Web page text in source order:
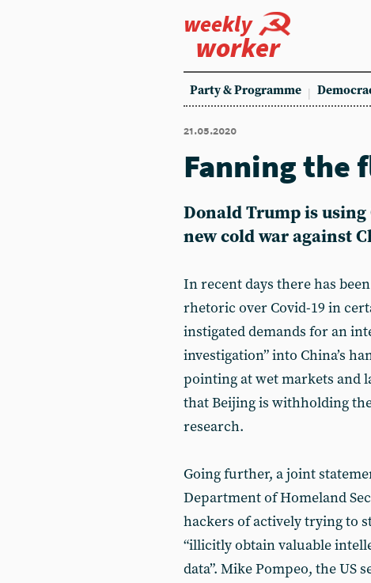
weekly
worker
Party & Programme
21.05.2020
Fanning the
Donald Trump is
new cold war against
In recent days there has
rhetoric over Covid-19 in
instigated demands for an
investigation” into China’s
pointing at wet markets and
that Beijing is withholding
research.
Going further, a joint
Department of Homeland
hackers of actively trying to
“illicitly obtain valuable
data”. Mike Pompeo, the US